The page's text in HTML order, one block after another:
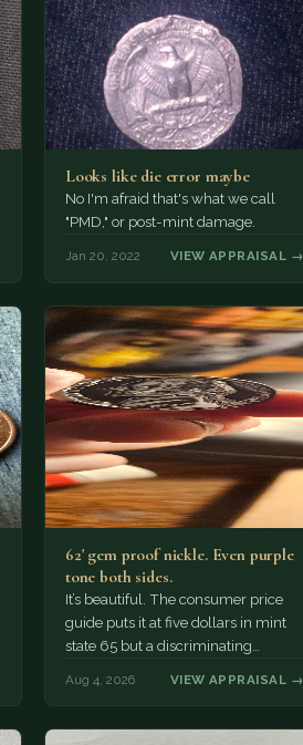
Looks like die error maybe
No I'm afraid that's what we call
"PMD," or post-mint damage.
Jan 20, 2022 VIEW APPRAISAL →
62' gem proof nickle. Even purple
tone both sides.
It’s beautiful. The consumer price
guide puts it at five dollars in mint
state 65 but a discriminating
Aug 4, 2026 VIEW APPRAISAL →